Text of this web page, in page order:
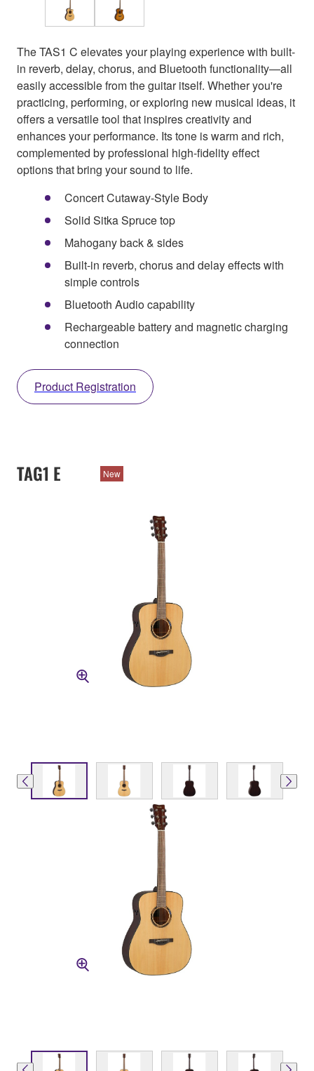
The TAS1 C elevates your playing experience with built-
in reverb, delay, chorus, and Bluetooth functionality—all
easily accessible from the guitar itself. Whether you're
practicing, performing, or exploring new musical ideas, it
offers a versatile tool that inspires creativity and
enhances your performance. Its tone is warm and rich,
complemented by professional high-fidelity effect
options that bring your sound to life.
Concert Cutaway-Style Body
Solid Sitka Spruce top
Mahogany back & sides
Built-in reverb, chorus and delay effects with
simple controls
Bluetooth Audio capability
Rechargeable battery and magnetic charging
connection
Product Registration
TAG1 E New